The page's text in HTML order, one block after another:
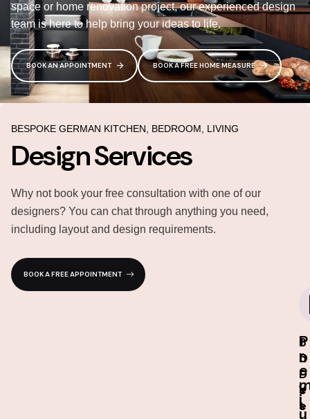
space or home renovation project, our experienced design
team is here to help bring your ideas to life.
BOOK AN APPOINTMENT BOOK A FREE HOME MEASURE
BESPOKE GERMAN KITCHEN, BEDROOM, LIVING
Design Services
Why not book your free consultation with one of our
designers? You can chat through anything you need,
including layout and design requirements.
BOOK A FREE APPOINTMENT
I
n
-
s
t
P
r
e
i
u
3
D
D
e
s
1
0
-
Y
e